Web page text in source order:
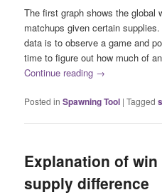
The first graph shows the global
matchups given certain
data is to observe a game and
time to figure out how much of
Continue reading →
Posted in Spawning Tool |Tagged
Explanation of
supply difference